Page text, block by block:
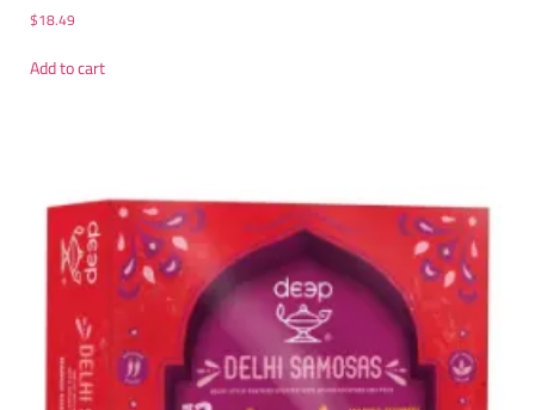
$18.49
Add to cart